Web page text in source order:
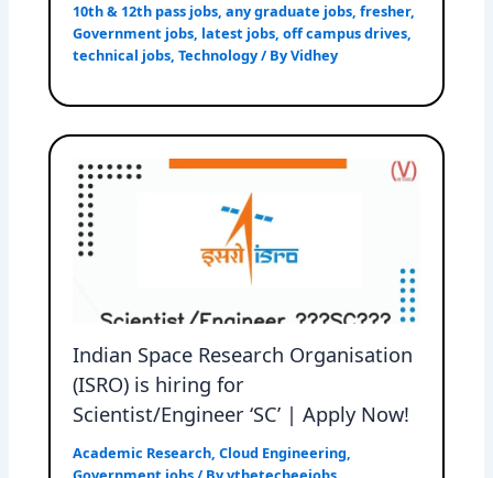
10th & 12th pass jobs,any graduate jobs,fresher,
Government jobs, latest jobs,off campus drives,
technical jobs,Technology/ ByVidhey
Indian Space Research Organisation
(ISRO) is hiring for
Scientist/Engineer ‘SC’ | Apply Now!
Academic Research ,Cloud Engineering